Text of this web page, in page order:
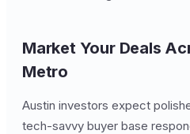
Market Your Deals
Metro
Austin investors expect
tech-savvy buyer base